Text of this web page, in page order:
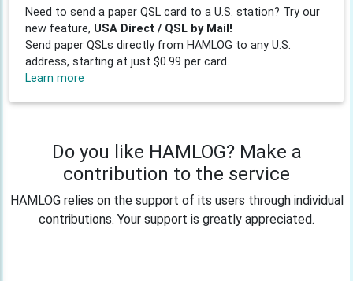
Need to send a paper QSL card to a U.S. station? Try our
new feature, USA Direct / QSL by Mail!
Send paper QSLs directly from HAMLOG to any U.S.
address, starting at just $0.99 per card.
Learn more
Do you like HAMLOG? Make a
contribution to the service
HAMLOG relies on the support of its users through individual
contributions. Your support is greatly appreciated.